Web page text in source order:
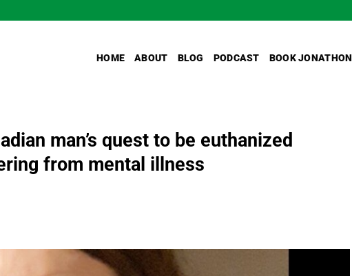
HOME ABOUT BLOG PODCAST BOOK JONATHON
man’s quest to be euthanized
from mental illness